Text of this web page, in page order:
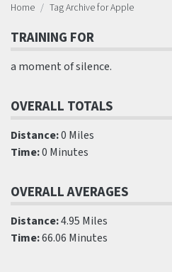
Home Tag Archive for Apple
TRAINING FOR
a moment of silence.
OVERALL TOTALS
Distance:0 Miles
Time:0 Minutes
OVERALL AVERAGES
Distance:4.95 Miles
Time:66.06 Minutes